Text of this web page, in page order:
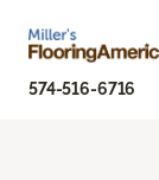
574-516-6716